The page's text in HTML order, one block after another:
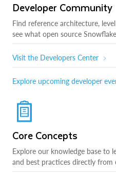
Developer Community
Find reference architecture,
see what open source
Visit the Developers Center
Explore upcoming developer
Core Concepts
Explore our knowledge base to
and best practices directly from